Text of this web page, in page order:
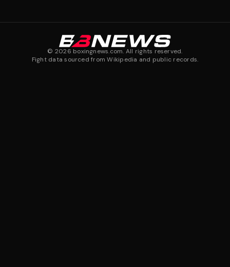
© 2026 boxingnews.com. All rights reserved.
Fight data sourced from Wikipedia and public records.